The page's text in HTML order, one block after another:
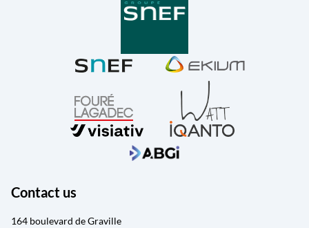
Contact us
164 boulevard de Graville